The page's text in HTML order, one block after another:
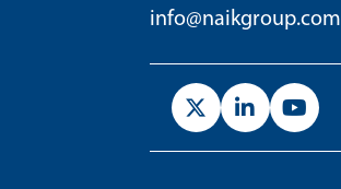
info@naikgroup.com